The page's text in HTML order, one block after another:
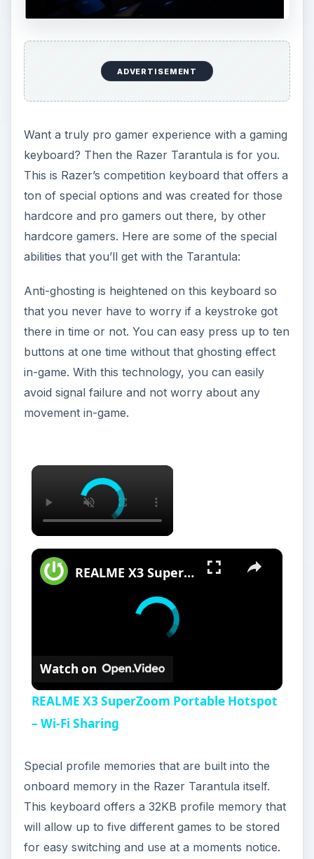
ADVERTISEMENT
Want a truly pro gamer experience with a gaming
keyboard? Then the Razer Tarantula is for you.
This is Razer’s competition keyboard that offers a
ton of special options and was created for those
hardcore and pro gamers out there, by other
hardcore gamers. Here are some of the special
abilities that you’ll get with the Tarantula:
Anti-ghosting is heightened on this keyboard so
that you never have to worry if a keystroke got
there in time or not. You can easy press up to ten
buttons at one time without that ghosting effect
in-game. With this technology, you can easily
avoid signal failure and not worry about any
movement in-game.
×
×
REALME X3 SuperZoom Portable Hotspot – Wi-Fi Sharing
Watch on
REALME X3 SuperZoom Portable Hotspot
– Wi-Fi Sharing
Special profile memories that are built into the
onboard memory in the Razer Tarantula itself.
This keyboard offers a 32KB profile memory that
will allow up to five different games to be stored
for easy switching and use at a moments notice.